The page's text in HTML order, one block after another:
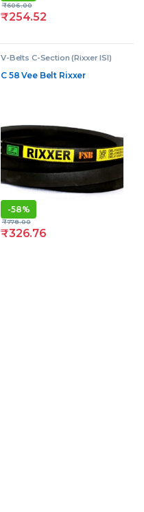
₹254.52
₹606.00
V-Belts C-Section (Rixxer ISI)
C 58 Vee Belt Rixxer
-58%
₹326.76
₹778.00